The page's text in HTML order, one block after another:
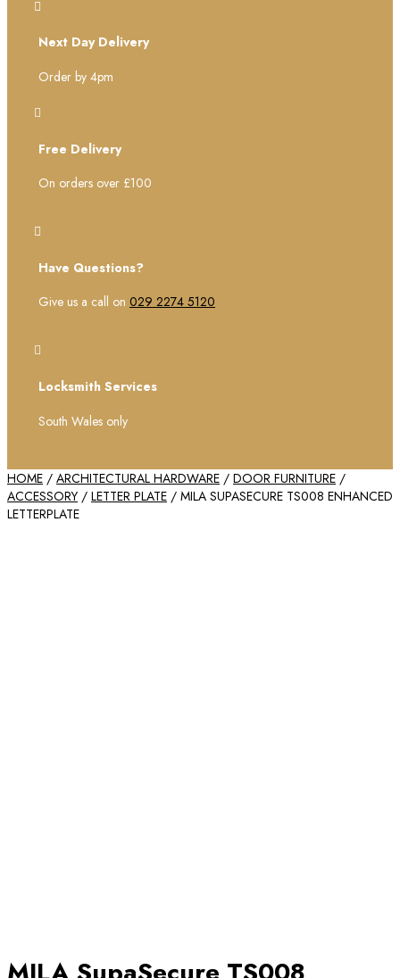

Next Day Delivery
Order by 4pm

Free Delivery
On orders over £100

Have Questions?
Give us a call on 029 2274 5120

Locksmith Services
South Wales only
HOME / ARCHITECTURAL HARDWARE / DOOR FURNITURE /
ACCESSORY / LETTER PLATE / MILA SUPASECURE TS008 ENHANCED
LETTERPLATE